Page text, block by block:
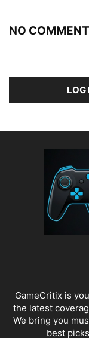
NO
LOG
GameCritix is
the latest
We bring you
best